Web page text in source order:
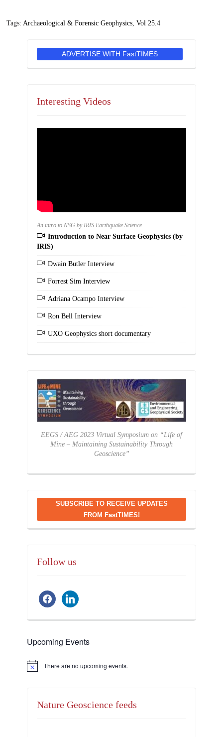
Tags: Archaeological & Forensic Geophysics ,Vol 25.4
ADVERTISE WITH FastTIMES
Interesting Videos
An intro to NSG by IRIS Earthquake Science
Introduction to Near Surface Geophysics (by
IRIS)
Dwain Butler Interview
Forrest Sim Interview
Adriana Ocampo Interview
Ron Bell Interview
UXO Geophysics short documentary
EEGS / AEG 2023 Virtual Symposium on “Life of
Mine – Maintaining Sustainability Through
Geoscience”
SUBSCRIBE TO RECEIVE UPDATES
FROM FastTIMES!
Follow us
facebooklinkedin
Upcoming Events
Notice There are no upcoming events.
Nature Geoscience feeds